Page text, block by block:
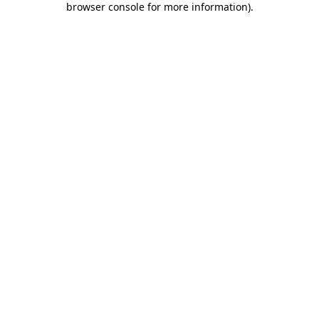
browser console for more information).